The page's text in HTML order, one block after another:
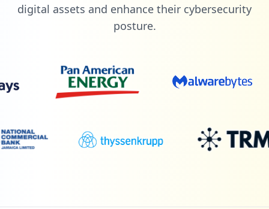
digital assets and enhance their cybersecurity
posture.